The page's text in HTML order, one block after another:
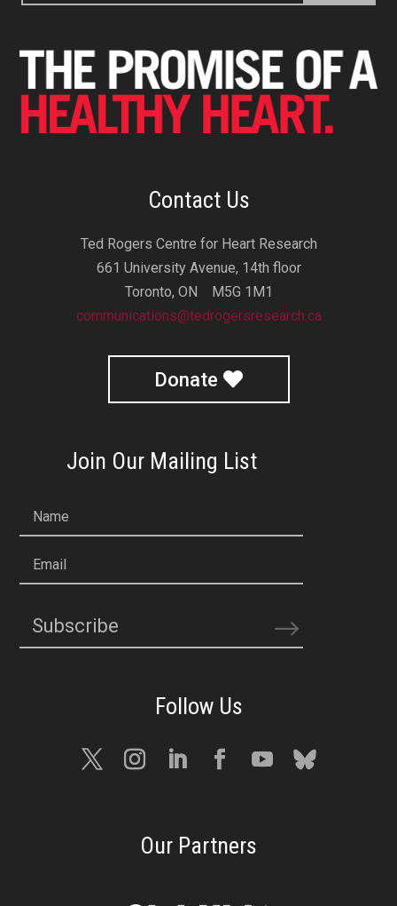
Contact Us
Ted Rogers Centre for Heart Research
661 University Avenue, 14th floor
Toronto, ON M5G 1M1
communications@tedrogersresearch.ca
Donate
Join Our Mailing List
Name
Email
Subscribe
Our Partners